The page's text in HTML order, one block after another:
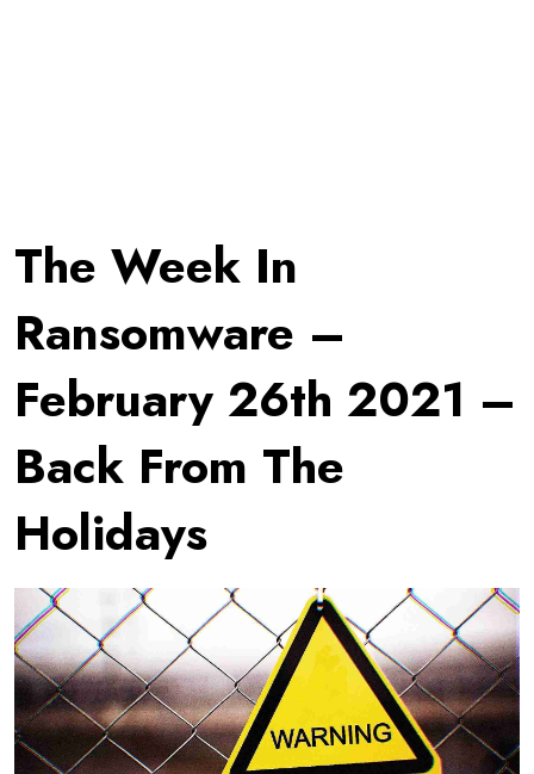
The Week In
Ransomware –
February 26th 2021 –
Back From The
Holidays